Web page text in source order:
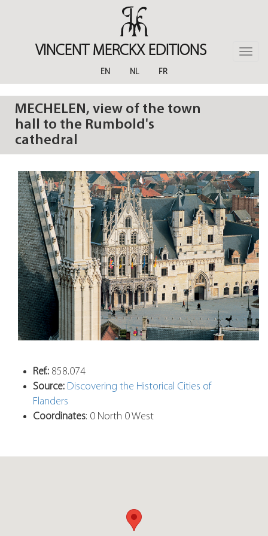
VINCENT MERCKX EDITIONS
Toggle
EN
NL FR
MECHELEN, view of the town
hall to the Rumbold's
cathedral
Ref.: 858.074
Source: Discovering the Historical Cities of
Flanders
Coordinates: 0 North 0 West